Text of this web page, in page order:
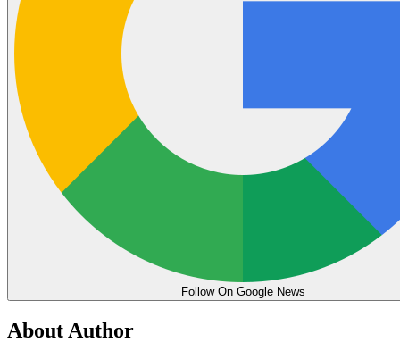
Follow On Google News
About Author